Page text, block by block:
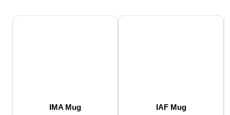
IMA Mug IAF Mug